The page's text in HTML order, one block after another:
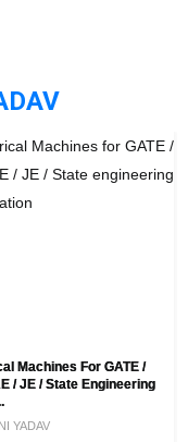
Machines For GATE /
/ JE / State Engineering
YADAV